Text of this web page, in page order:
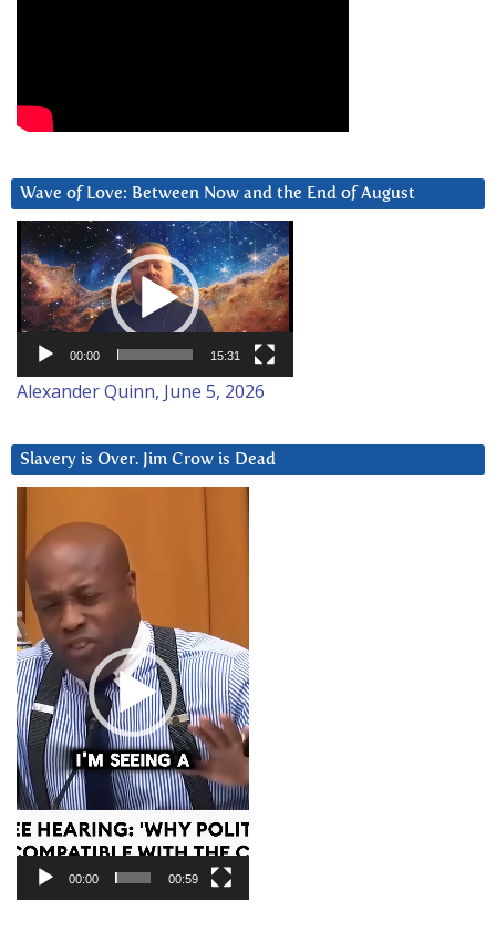
Wave of Love: Between Now and the End of August
Video
Player
00:00 15:31
Alexander Quinn, June 5, 2026
Slavery is Over. Jim Crow is Dead
Player
00:00 00:59